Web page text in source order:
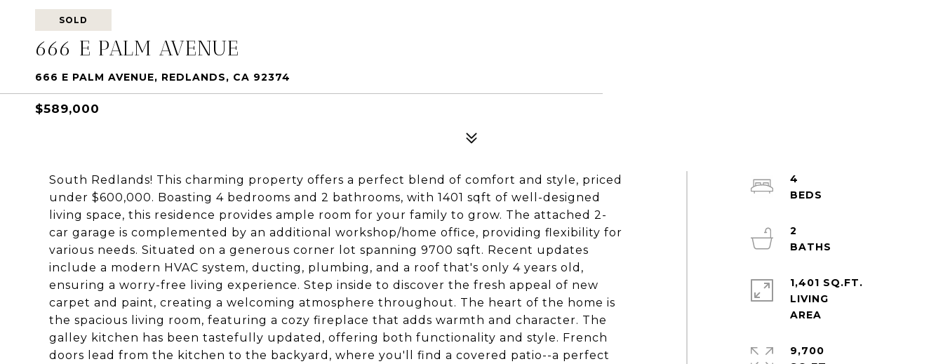
SOLD
666 E PALM AVENUE
666 E PALM AVENUE, REDLANDS, CA 92374
$589,000
South Redlands! This charming property offers a perfect blend of comfort and style, priced
under $600,000. Boasting 4 bedrooms and 2 bathrooms, with 1401 sqft of well-designed
living space, this residence provides ample room for your family to grow. The attached 2-
car garage is complemented by an additional workshop/home office, providing flexibility for
various needs. Situated on a generous corner lot spanning 9700 sqft. Recent updates
include a modern HVAC system, ducting, plumbing, and a roof that's only 4 years old,
ensuring a worry-free living experience. Step inside to discover the fresh appeal of new
carpet and paint, creating a welcoming atmosphere throughout. The heart of the home is
the spacious living room, featuring a cozy fireplace that adds warmth and character. The
galley kitchen has been tastefully updated, offering both functionality and style. French
doors lead from the kitchen to the backyard, where you'll find a covered patio--a perfect
4
2
1,401 SQ.FT.
LIVING
9,700